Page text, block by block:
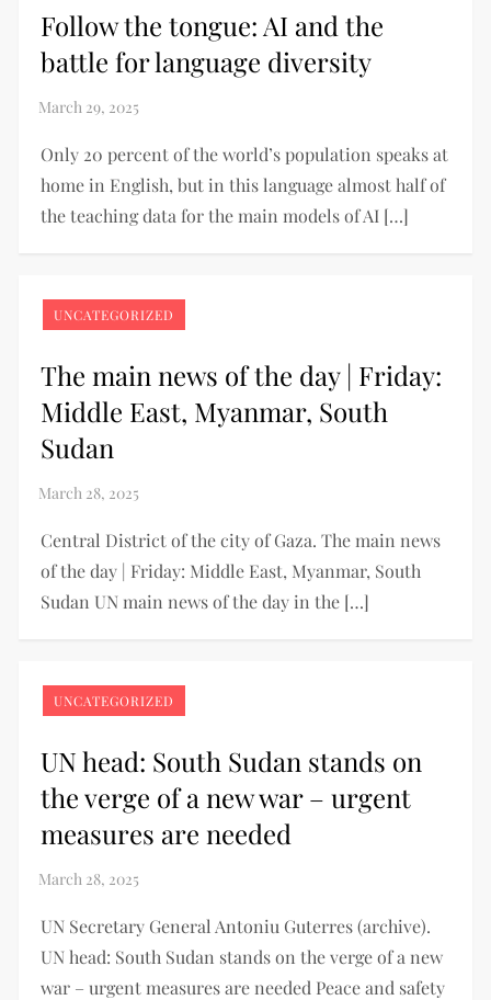
Follow the tongue: AI and the
battle for language diversity
Only 20 percent of the world’s population speaks at
home in English, but in this language almost half of
the teaching data for the main models of AI […]
UNCATEGORIZED
The main news of the day | Friday:
Middle East, Myanmar, South
Sudan
Central District of the city of Gaza. The main news
of the day | Friday: Middle East, Myanmar, South
Sudan UN main news of the day in the […]
UNCATEGORIZED
UN head: South Sudan stands on
the verge of a new war – urgent
measures are needed
UN Secretary General Antoniu Guterres (archive).
UN head: South Sudan stands on the verge of a new
war – urgent measures are needed Peace and safety